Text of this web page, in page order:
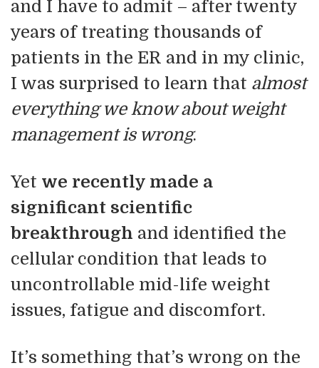
and I have to admit – after twenty
years of treating thousands of
patients in the ER and in my clinic,
I was surprised to learn that almost
everything we know about weight
management is wrong.
Yet we recently made a
significant scientific
breakthrough and identified the
cellular condition that leads to
uncontrollable mid-life weight
issues, fatigue and discomfort.
It’s something that’s wrong on the